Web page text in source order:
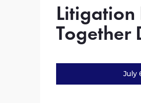
Litigation
Together
July